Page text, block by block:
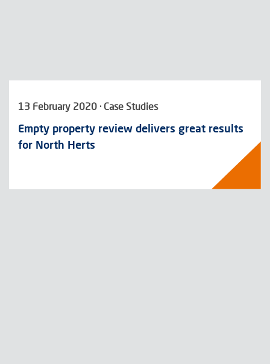
13 February 2020 · Case Studies
Empty property review delivers great results
for North Herts